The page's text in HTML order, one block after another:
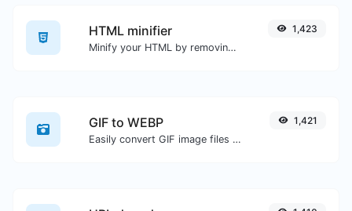
HTML minifier
Minify your HTML by removing all the unnecessary characters.
1,423
GIF to WEBP
Easily convert GIF image files to WEBP.
1,421